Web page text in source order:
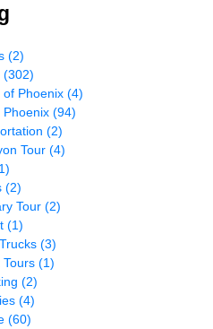
(2)
(302)
of Phoenix (4)
Phoenix (94)
(2)
Tour (4)
(2)
Tour (2)
(1)
(3)
(1)
(2)
(4)
(60)